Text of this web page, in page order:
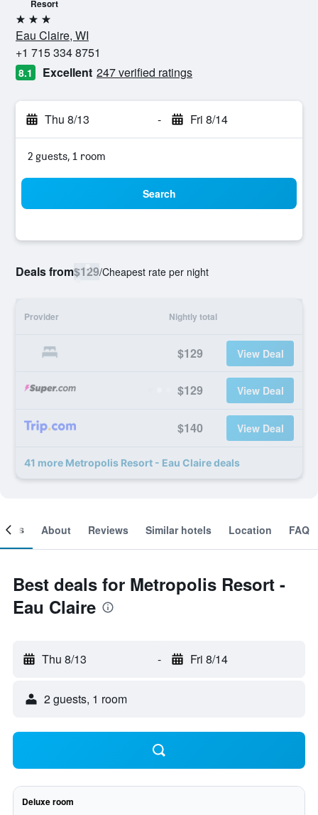
Resort
3 stars
Eau Claire, WI
+1 715 334 8751
8.1 Excellent 247 verified ratings
Thu 8/13 - Fri 8/14
2 guests, 1 room
Search
Deals from$129/Cheapest rate per night
Provider Nightly total
$129 View Deal
$129 View Deal
$140 View Deal
41 more Metropolis Resort - Eau Claire deals
About Reviews Similar hotels Location FAQ
Best deals for Metropolis Resort -
Eau Claire
Thu 8/13 - Fri 8/14
2 guests, 1 room
Deluxe room